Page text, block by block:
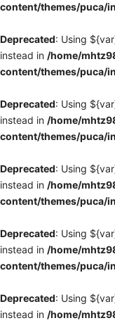
content/themes/puca/
Deprecated: Using
instead in /home/
content/themes/puca/
Deprecated: Using
instead in /home/
content/themes/puca/
Deprecated: Using
instead in /home/
content/themes/puca/
Deprecated: Using
instead in /home/
content/themes/puca/
Deprecated: Using
instead in /home/